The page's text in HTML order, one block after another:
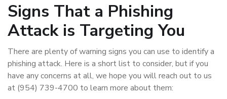
Signs That a Phishing
Attack is Targeting You
There are plenty of warning signs you can use to identify a
phishing attack. Here is a short list to consider, but if you
have any concerns at all, we hope you will reach out to us
at (954) 739-4700 to learn more about them: